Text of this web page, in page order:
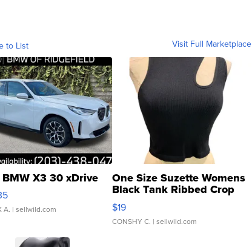
to List Visit Full Marketplace
X3 30 xDrive
A. | sellwild.com
One Size Suzette Womens
Black Tank Ribbed Crop
Asymmetrical ...
$19
CONSHY C. | sellwild.com